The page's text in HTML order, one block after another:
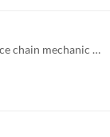
I just read Lucas Rolim’s Mini BX, which uses a dice chain mechanic instead of tracking hp. I figured the mechanic wou...